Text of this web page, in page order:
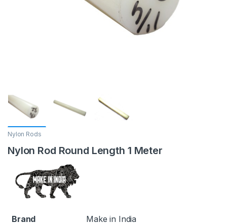
Nylon Rods
Nylon Rod Round Length 1 Meter
Brand Make in India